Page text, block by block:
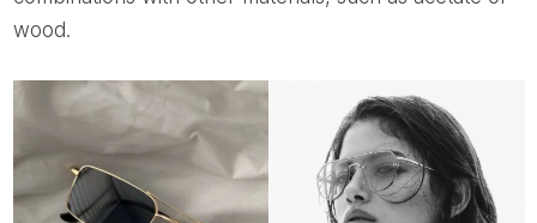
wood.